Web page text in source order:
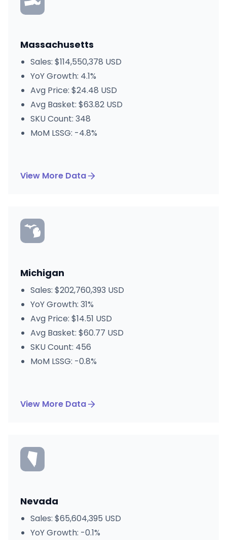
Massachusetts
Sales: $114,550,378 USD
YoY Growth: 4.1%
Avg Price: $24.48 USD
Avg Basket: $63.82 USD
SKU Count: 348
MoM LSSG: -4.8%
View More Data
Michigan
Sales: $202,760,393 USD
YoY Growth: 31%
Avg Price: $14.51 USD
Avg Basket: $60.77 USD
SKU Count: 456
MoM LSSG: -0.8%
View More Data
Nevada
Sales: $65,604,395 USD
YoY Growth: -0.1%